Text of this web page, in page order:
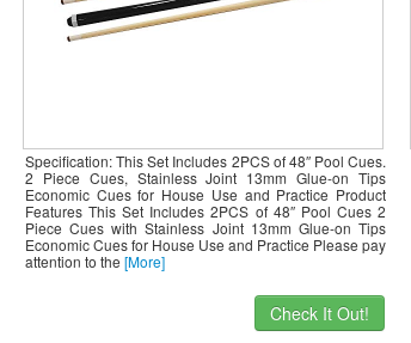
Specification: This Set Includes 2PCS of 48″ Pool Cues.
2 Piece Cues, Stainless Joint 13mm Glue-on Tips
Economic Cues for House Use and Practice Product
Features This Set Includes 2PCS of 48″ Pool Cues 2
Piece Cues with Stainless Joint 13mm Glue-on Tips
Economic Cues for House Use and Practice Please pay
attention to the [More]
Check It Out!